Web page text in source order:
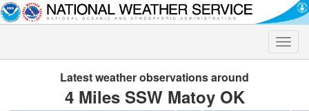
Toggle
Latest weather observations around
4 Miles SSW Matoy OK